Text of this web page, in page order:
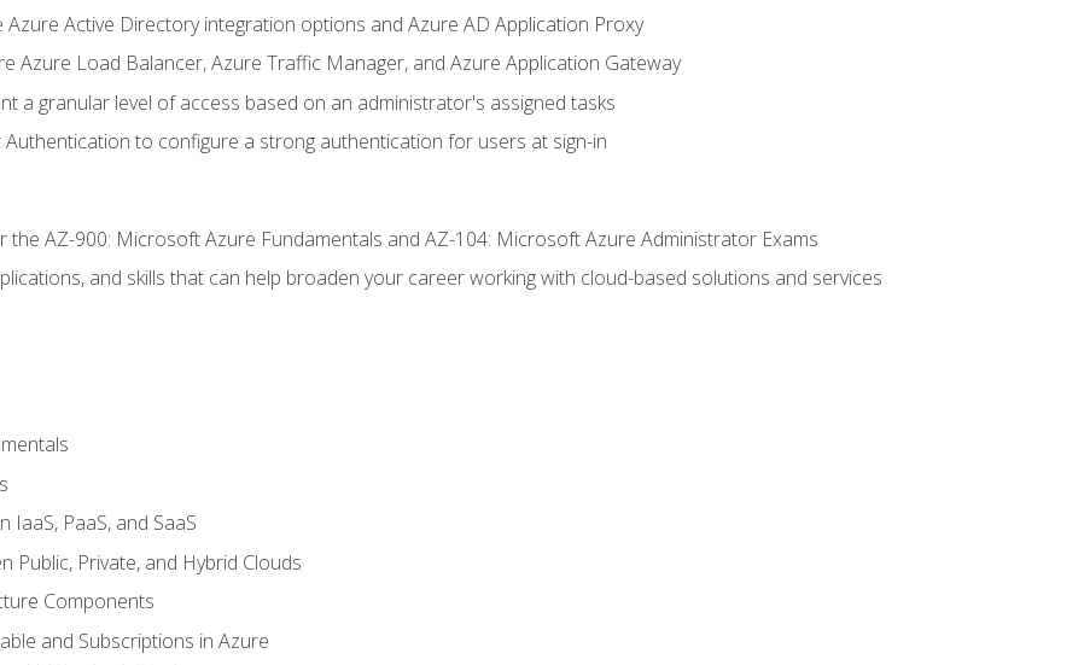
Azure Active Directory integration options and Azure AD Application Proxy
Azure Load Balancer, Azure Traffic Manager, and Azure Application Gateway
a granular level of access based on an administrator's assigned tasks
to configure a strong authentication for users at sign-in
the AZ-900: Microsoft Azure Fundamentals and AZ-104: Microsoft Azure Administrator Exams
and skills that can help broaden your career working with cloud-based solutions and services
IaaS, PaaS, and SaaS
Public, Private, and Hybrid Clouds
Components
and Subscriptions in Azure